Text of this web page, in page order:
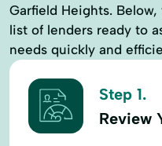
Garfield Heights.
list of lenders ready to
needs quickly and
Step 1.
Review